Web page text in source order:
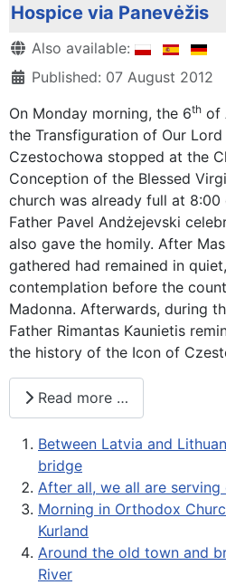
Hospice via Panevėžis
DetailsAlso available:
Published: 07 August 2012
On Monday morning, the 6th of
the Transfiguration of Our
Czestochowa stopped at the
Conception of the Blessed
church was already full at 8:00
Father Pavel Andżejevski
also gave the homily. After
gathered had remained in
contemplation before the
Madonna. Afterwards, during
Father Rimantas Kaunietis
the history of the Icon of
Read more …
Between Latvia and
bridge
After all, we all are serving
Morning in Orthodox
Kurland
Around the old town and
River